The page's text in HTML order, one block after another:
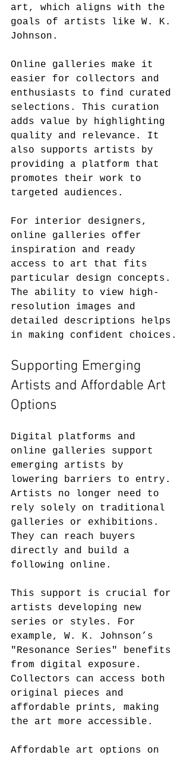
art, which aligns with the
goals of artists like W. K.
Johnson.
Online galleries make it
easier for collectors and
enthusiasts to find curated
selections. This curation
adds value by highlighting
quality and relevance. It
also supports artists by
providing a platform that
promotes their work to
targeted audiences.
For interior designers,
online galleries offer
inspiration and ready
access to art that fits
particular design concepts.
The ability to view high-
resolution images and
detailed descriptions helps
in making confident choices.
Supporting Emerging
Artists and Affordable Art
Options
Digital platforms and
online galleries support
emerging artists by
lowering barriers to entry.
Artists no longer need to
rely solely on traditional
galleries or exhibitions.
They can reach buyers
directly and build a
following online.
This support is crucial for
artists developing new
series or styles. For
example, W. K. Johnson’s
"Resonance Series" benefits
from digital exposure.
Collectors can access both
original pieces and
affordable prints, making
the art more accessible.
Affordable art options on